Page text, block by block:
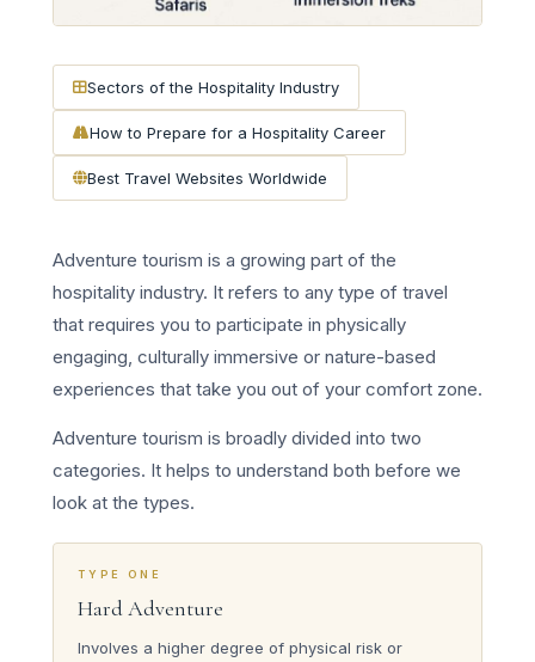
Sectors of the Hospitality Industry
How to Prepare for a Hospitality Career
Best Travel Websites Worldwide
Adventure tourism is a growing part of the
hospitality industry. It refers to any type of travel
that requires you to participate in physically
engaging, culturally immersive or nature-based
experiences that take you out of your comfort zone.
Adventure tourism is broadly divided into two
categories. It helps to understand both before we
look at the types.
TYPE ONE
Hard Adventure
Involves a higher degree of physical risk or